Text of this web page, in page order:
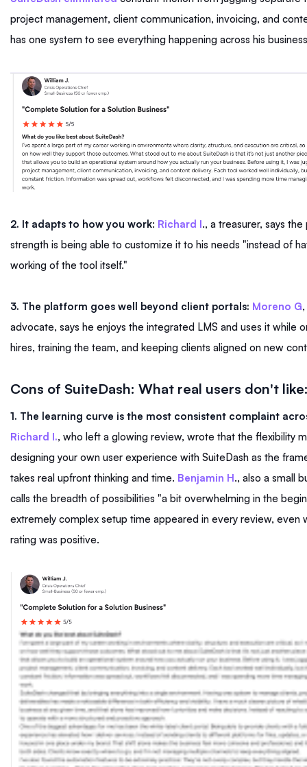
project management, client communication, invoicing, and
has one system to see everything happening across his
2. It adapts to how you work: Richard I., a treasurer, says
strength is being able to customize it to his needs "instead of
working of the tool itself."
3. The platform goes well beyond client portals: Moreno G
advocate, says he enjoys the integrated LMS and uses it while
hires, training the team, and keeping clients aligned on new
Cons of SuiteDash: What real users don't
1. The learning curve is the most consistent complaint
Richard I., who left a glowing review, wrote that the flexibility
designing your own user experience with SuiteDash as the
takes real upfront thinking and time. Benjamin H., also a small
calls the breadth of possibilities "a bit overwhelming in the
extremely complex setup time appeared in every review, even
rating was positive.